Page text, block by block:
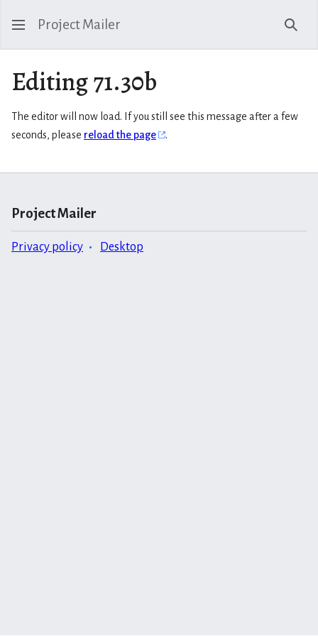
Project Mailer
Editing 71.30b
The editor will now load. If you still see this message after a few
seconds, please reload the page .
Project Mailer
Privacy policy Desktop